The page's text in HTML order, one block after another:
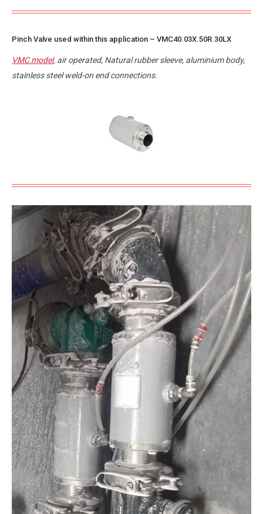
Pinch Valve used within this application – VMC40.03X.50R.30LX
VMC model, air operated, Natural rubber sleeve, aluminium body,
stainless steel weld-on end connections.